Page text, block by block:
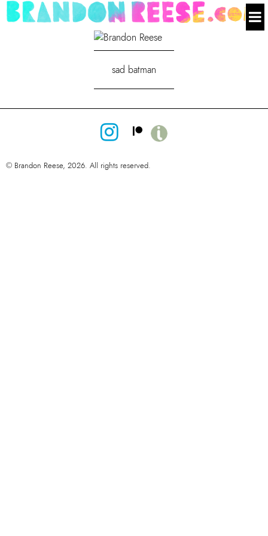
sad batman
© Brandon Reese, 2026. All rights reserved.